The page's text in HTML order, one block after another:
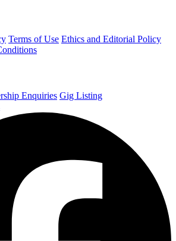
Terms of Use Ethics and Editorial Policy
Enquiries Gig Listing